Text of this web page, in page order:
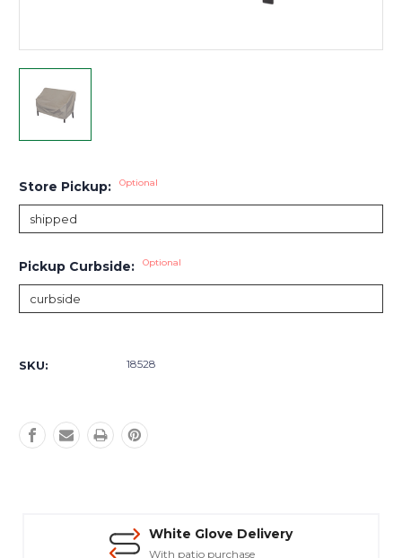
Store Pickup: Optional
Pickup Curbside: Optional
Stock:
SKU: 18528
White Glove Delivery
With patio purchase